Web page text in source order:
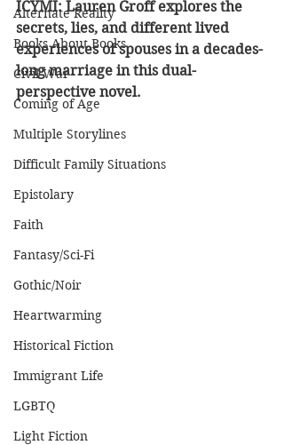
Alternate Reality
Books About Books
Civil War
Coming of Age
Multiple Storylines
Difficult Family Situations
Epistolary
Faith
Fantasy/Sci-Fi
Gothic/Noir
Heartwarming
Historical Fiction
Immigrant Life
LGBTQ
Light Fiction
ICYMI: Lauren Groff explores the
secrets, lies, and different lived
experiences of spouses in a decades-
long marriage in this dual-
perspective novel.